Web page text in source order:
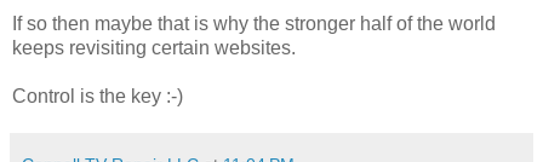
If so then maybe that is why the stronger half of the world
keeps revisiting certain websites.
Control is the key :-)